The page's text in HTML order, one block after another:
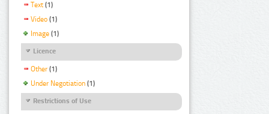
Text (1)
Video (1)
Image (1)
Licence
Other (1)
Under Negotiation (1)
Restrictions of Use